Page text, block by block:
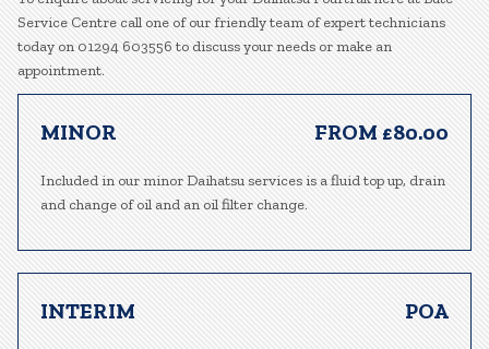
Service Centre call one of our friendly team of expert technicians
today on 01294 603556 to discuss your needs or make an
appointment.
MINOR FROM £80.00
Included in our minor Daihatsu services is a fluid top up, drain
and change of oil and an oil filter change.
INTERIM POA